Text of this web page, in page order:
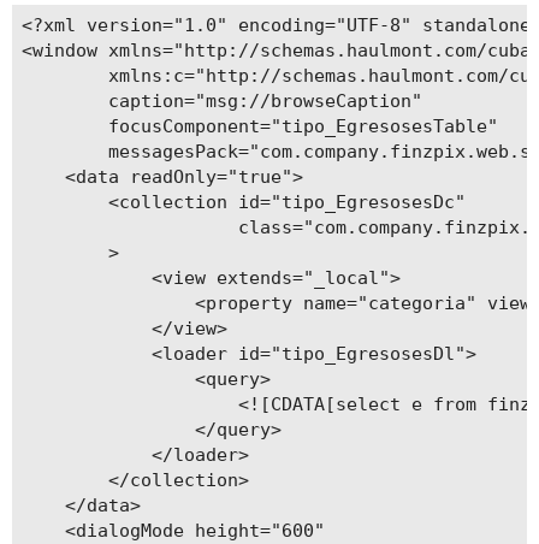
    public String getTipo() {
        return tipo;
    public void setTipo(String tipo) {
        this.tipo = tipo;
    }
<?xml version="1.0" encoding="UTF-8"
<window xmlns="http://schemas.haulmont.com/
xmlns:c="http://schemas.haulmont.com/
        caption="msg://browseCaption"
        focusComponent="tipo_EgresosesTable"
    <data readOnly="true">
        <collection id="tipo_EgresosesDc"
        >
            <view extends="_local">
<property name="categoria"
            </view>
            <loader id="tipo_EgresosesDl">
                <query>
<![CDATA[select e from
                </query>
            </loader>
        </collection>
    </data>
    <dialogMode height="600"